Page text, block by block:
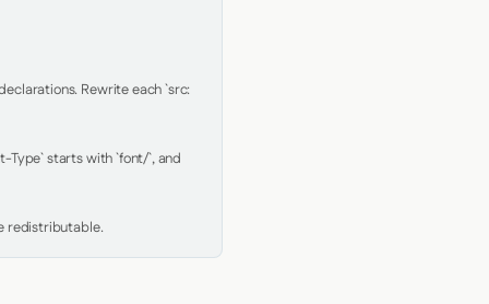
Rewrite each `src:
Type` starts with `font/`, and
redistributable.